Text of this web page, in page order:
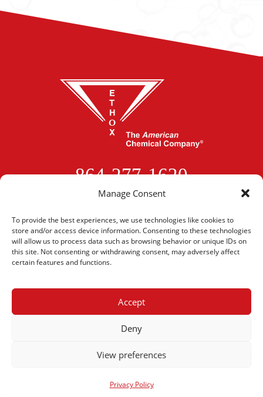
Manage Consent
To provide the best experiences, we use technologies like cookies to
store and/or access device information. Consenting to these technologies
will allow us to process data such as browsing behavior or unique IDs on
this site. Not consenting or withdrawing consent, may adversely affect
certain features and functions.
Accept
Deny
View preferences
Privacy Policy
864-277-1620
CONTACT US
Greenville, SC 29605
Quality PolicyIPatents
Website Designed By:Designed For Momentum